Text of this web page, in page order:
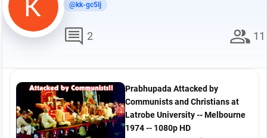
@kk-gc5lj
comment 2 group 11
Prabhupada Attacked by
Communists and Christians at
Latrobe University -- Melbourne
1974 -- 1080p HD